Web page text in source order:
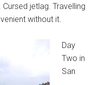
jetlag. Travelling
without it.
Day
Two in
San